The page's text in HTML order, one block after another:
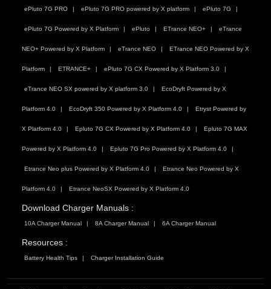
ePluto 7G PRO ePluto 7G PRO powered by X platform ePluto 7G
ePluto 7G Powered by X Platform ePluto ETrance NEO+ eTrance
NEO+ Powered by X Platform eTrance NEO ETrance NEO Powered by X
Platform ETRANCE+ ePluto 7G CX Powered by X Platform 3.0
eTrance NEO SX powered by X platform 3.0 EcoDryft Powered by X
Platform 4.0 EcoDryft 350 Powered by X Platform 4.0 Etryst Powered by
X Platform 4.0 Epluto 7G CX Powered by X Platform 4.0 Epluto 7G MAX
Powered by X Platform 4.0 Epluto 7G Pro Powered by X Platform 4.0
Etrance Neo plus Powered by X Platform 4.0 Etrance Neo Powered by X
Platform 4.0 Etrance NeoSX Powered by X Platform 4.0
Download Charger Manuals :
10A Charger Manual 8A Charger Manual 6A Charger Manual
Resources :
Battery Health Tips Charger Installation Guide